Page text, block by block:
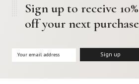
Sign up to receive 10%
off your next purchase